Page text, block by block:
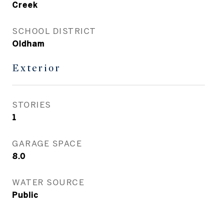
Creek
SCHOOL DISTRICT
Oldham
Exterior
STORIES
1
GARAGE SPACE
8.0
WATER SOURCE
Public